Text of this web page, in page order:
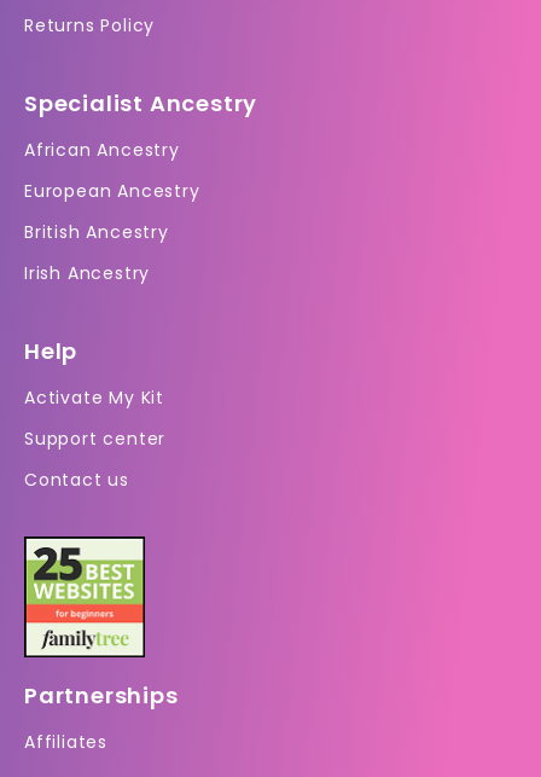
Returns Policy
Specialist Ancestry
African Ancestry
European Ancestry
British Ancestry
Irish Ancestry
Help
Activate My Kit
Support center
Contact us
Partnerships
Affiliates